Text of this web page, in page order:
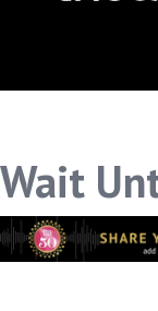
Wait